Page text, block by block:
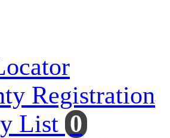
Registration
List 0